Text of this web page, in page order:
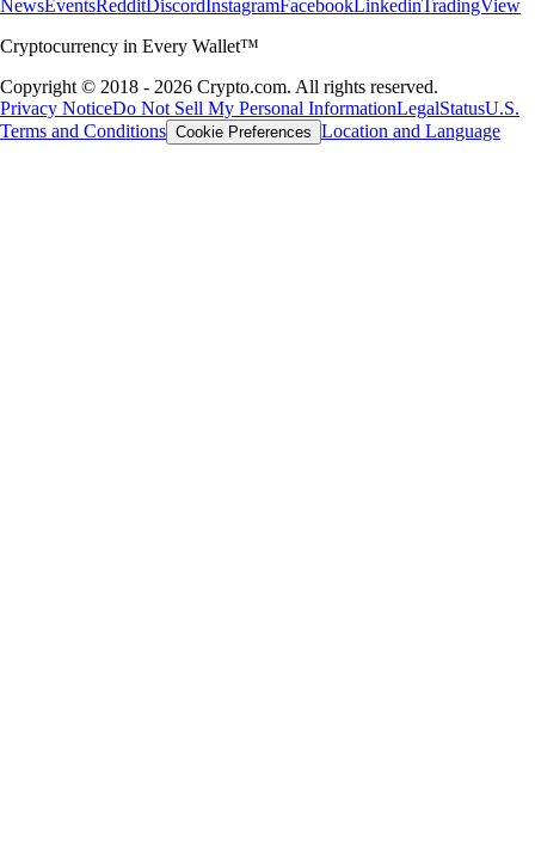
NewsEventsReddit Discord InstagramFacebook LinkedinTradingView
Cryptocurrency in Every Wallet™
Copyright © 2018 - 2026 Crypto.com. All rights reserved.
Privacy NoticeDo Not Sell My Personal InformationLegalStatusU.S.
Terms and Conditions Cookie Preferences Location and Language